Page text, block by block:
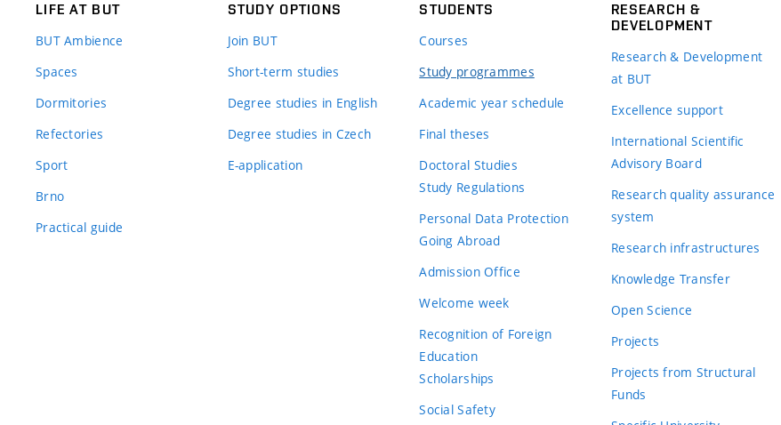
LIFE AT BUT
BUT Ambience
Spaces
Dormitories
Refectories
Sport
Brno
Practical guide
STUDY OPTIONS
Join BUT
Short-term studies
Degree studies in English
Degree studies in Czech
E-application
STUDENTS
Courses
Study programmes
Academic year schedule
Final theses
Doctoral Studies
Study Regulations
Personal Data Protection
Going Abroad
Admission Office
Welcome week
Recognition of Foreign
Education
Scholarships
Social Safety
RESEARCH &
DEVELOPMENT
Research & Development
at BUT
Excellence support
International Scientific
Advisory Board
Research quality assurance
system
Research infrastructures
Knowledge Transfer
Open Science
Projects
Projects from Structural
Funds